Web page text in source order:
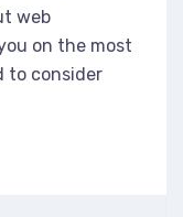
web
on the most
to consider